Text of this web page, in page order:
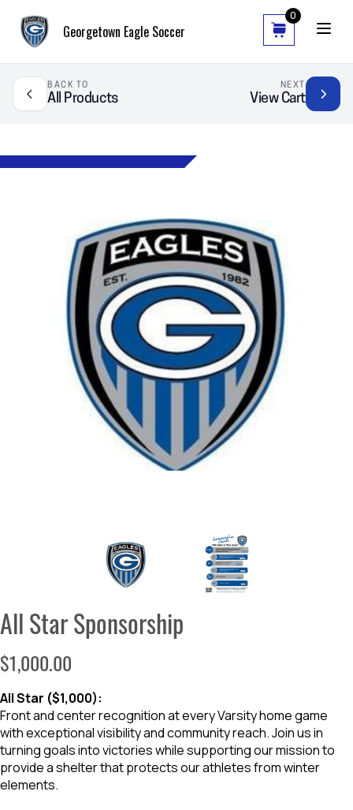
Georgetown Eagle Soccer
0
BACK TO
All Products
NEXT
View Cart
All Star Sponsorship
$1,000.00
All Star ($1,000):
Front and center recognition at every Varsity home game
with exceptional visibility and community reach. Join us in
turning goals into victories while supporting our mission to
provide a shelter that protects our athletes from winter
elements.